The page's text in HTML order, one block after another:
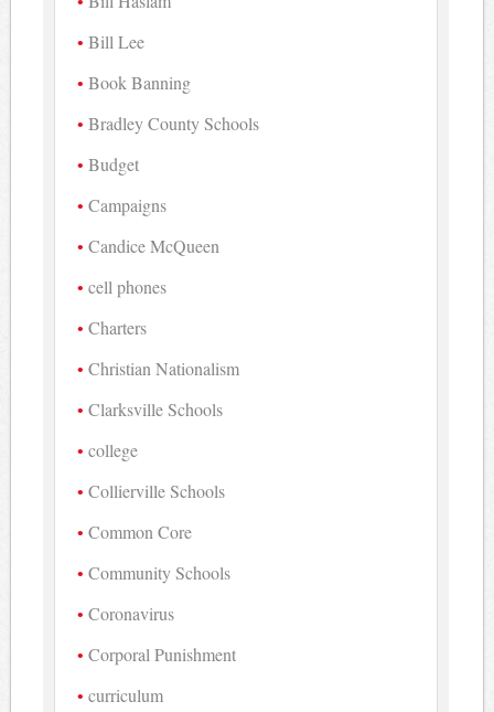
Bill Lee
Book Banning
Bradley County Schools
Budget
Campaigns
Candice McQueen
cell phones
Charters
Christian Nationalism
Clarksville Schools
college
Collierville Schools
Common Core
Community Schools
Coronavirus
Corporal Punishment
curriculum